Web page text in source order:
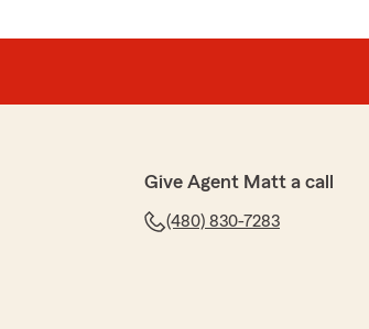
Give Agent Matt a call
(480) 830-7283